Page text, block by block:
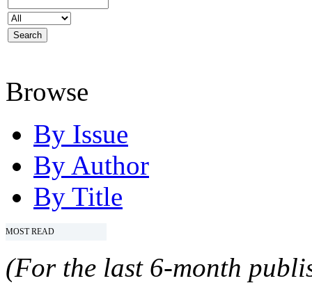
Browse
By Issue
By Author
By Title
MOST READ
(For the last 6-month